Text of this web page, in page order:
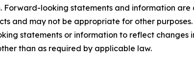
looking statements and information
and may not be appropriate for other
statements or information to reflect changes
than as required by applicable law.